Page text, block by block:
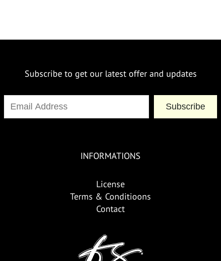
Subscribe to get our latest offer and updates
Subscribe
INFORMATIONS
License
Terms & Conditioons
Contact